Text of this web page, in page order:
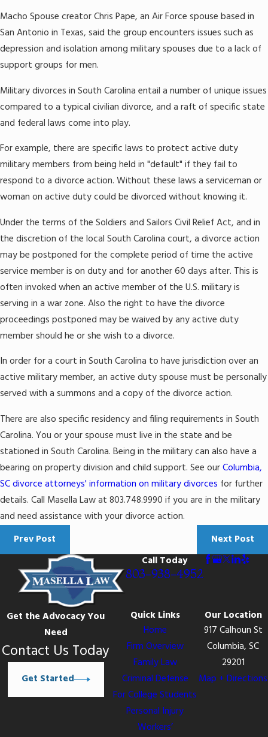
Macho Spouse creator Chris Pape, an Air Force spouse based in
San Antonio in Texas, said the group encounters issues such as
depression and isolation among military spouses due to a lack of
support groups for men.
Military divorces in South Carolina entail a number of unique issues
compared to a typical civilian divorce, and a raft of specific state
and federal laws come into play.
For example, there are specific laws to protect active duty
military members from being held in "default" if they fail to
respond to a divorce action. Without these laws a serviceman or
woman on active duty could be divorced without knowing it.
Under the terms of the Soldiers and Sailors Civil Relief Act, and in
the discretion of the local South Carolina court, a divorce action
may be postponed for the complete period of time the active
service member is on duty and for another 60 days after. This is
often invoked when an active member of the U.S. military is
serving in a war zone. Also the right to have the divorce
proceedings postponed may be waived by any active duty
member should he or she wish to a divorce.
In order for a court in South Carolina to have jurisdiction over an
active military member, an active duty spouse must be personally
served with a summons and a copy of the divorce action.
There are also specific residency and filing requirements in South
Carolina. You or your spouse must live in the state and be
stationed in South Carolina. Being in the military can also have a
bearing on property division and child support. See ourColumbia,
SC divorce attorneys' information on military divorces for further
details. Call Masella Law at 803.748.9990 if you are in the military
and need assistance with your divorce action.
Prev Post
Next Post
Call Today
803-938-4952
Get the Advocacy You
Need
Contact Us Today
Get Started
Quick Links
Home
Firm Overview
Family Law
Criminal Defense
For College Students
Personal Injury
Workers’
Our Location
917 Calhoun St
Columbia, SC
29201
Map + Directions